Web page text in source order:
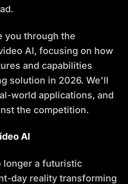
you through the
AI, focusing on how
and capabilities
solution in 2026. We'll
world applications, and
the competition.
AI
longer a futuristic
day reality transforming